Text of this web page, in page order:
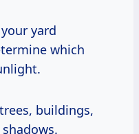
yard
which
buildings,